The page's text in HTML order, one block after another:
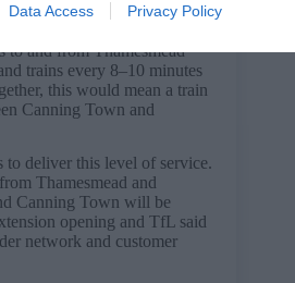
Data Access Privacy Policy
to and from Thamesmead
trains every 8–10 minutes
this would mean a train
Canning Town and
deliver this level of service.
Thamesmead and
Canning Town will be
opening and TfL said
network and customer